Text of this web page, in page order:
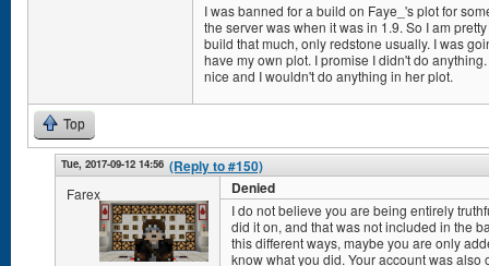
I was banned for a build on Faye_'s plot for
the server was when it was in 1.9. So I am
build that much, only redstone usually. I was
have my own plot. I promise I didn't do
nice and I wouldn't do anything in her plot.
Top
Tue, 2017-09-12 14:56 (Reply to #150)
Farex Denied
I do not believe you are being entirely
did it on, and that was not included in the
this different ways, maybe you are only
know what you did. Your account was